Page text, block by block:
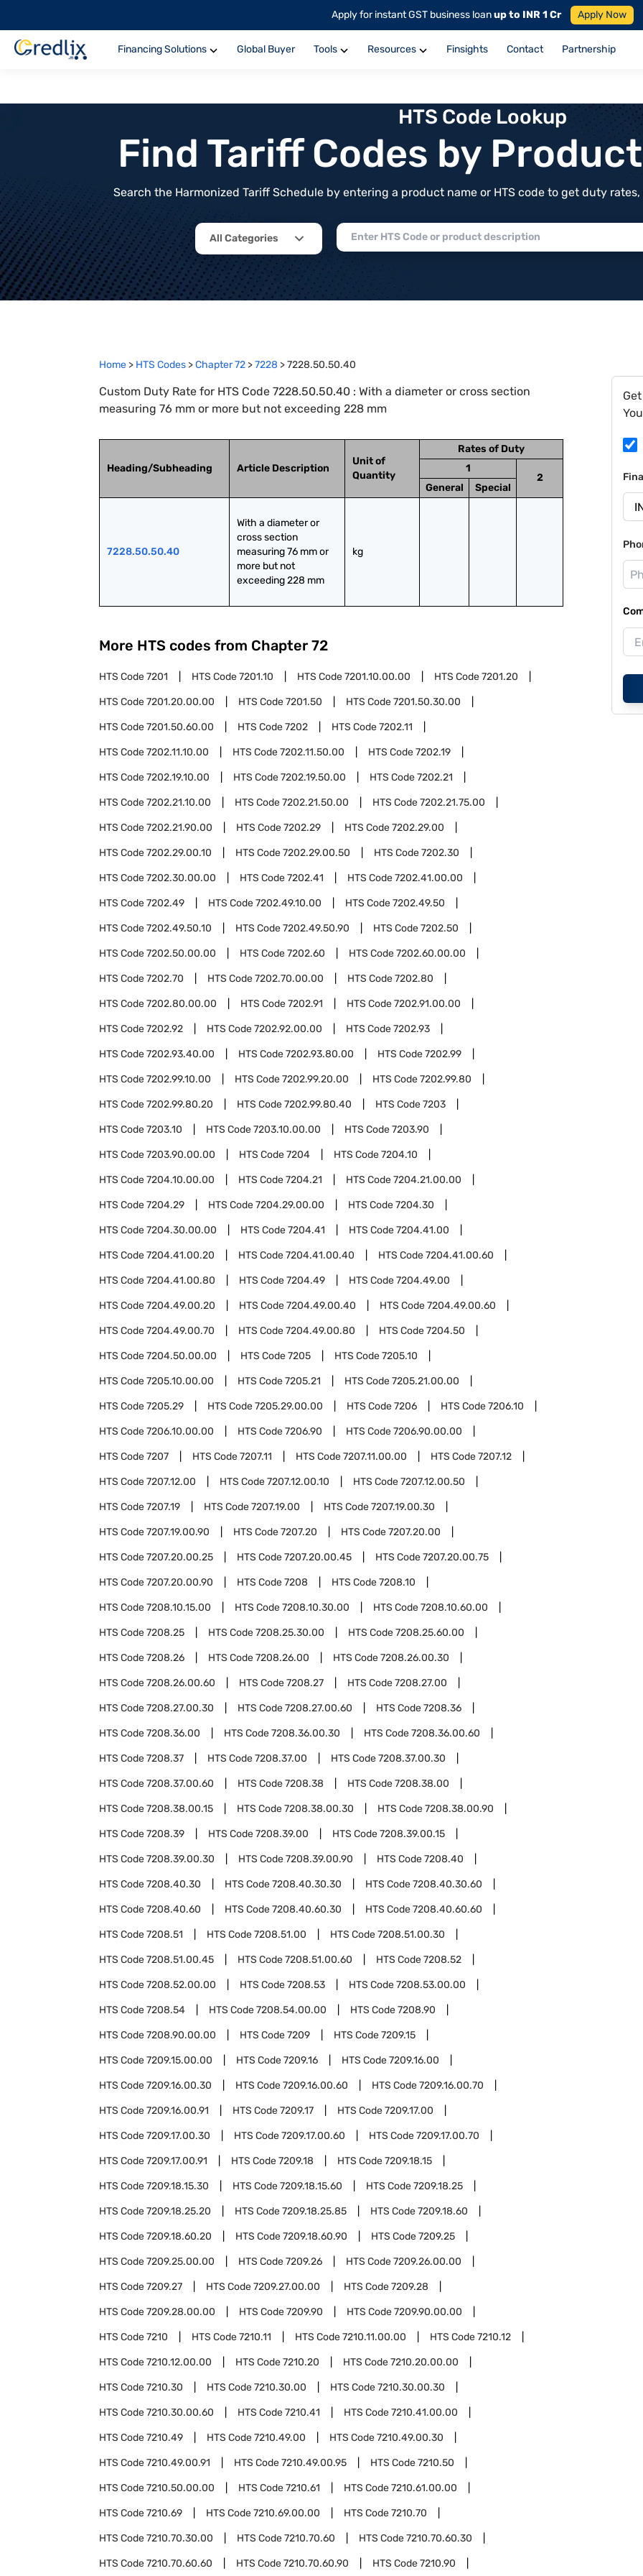
Apply for instant GST business loanup to INR 1 Cr Apply Now
Financing Solutions Global Buyer Tools Resources Finsights Contact Partnership
HTS Code Lookup
Find Tariff Codes by
Search the Harmonized Tariff Schedule by entering a product name or HTS code to get duty
All Categories
Home > HTS Codes >Chapter72 >7228 >7228.50.50.40
Custom Duty Rate for HTS Code 7228.50.50.40 : With a diameter or cross section
measuring 76 mm or more but not exceeding 228 mm
Heading/Subheading Article Description
Unit of
Quantity
Rates of Duty
1
2
General
Special
7228.50.50.40
With a diameter or
cross section
measuring 76 mm or
more but not
exceeding 228 mm
kg
More HTS codes from Chapter 72
HTS Code7201 HTS Code7201.10 HTS Code7201.10.00.00 HTS Code7201.20
HTS Code7201.20.00.00 HTS Code7201.50 HTS Code7201.50.30.00
HTS Code7201.50.60.00 HTS Code7202 HTS Code7202.11
HTS Code7202.11.10.00 HTS Code7202.11.50.00 HTS Code7202.19
HTS Code7202.19.10.00 HTS Code7202.19.50.00 HTS Code7202.21
HTS Code7202.21.10.00 HTS Code7202.21.50.00 HTS Code7202.21.75.00
HTS Code7202.21.90.00 HTS Code7202.29 HTS Code7202.29.00
HTS Code7202.29.00.10 HTS Code7202.29.00.50 HTS Code7202.30
HTS Code7202.30.00.00 HTS Code7202.41 HTS Code7202.41.00.00
HTS Code7202.49 HTS Code7202.49.10.00 HTS Code7202.49.50
HTS Code7202.49.50.10 HTS Code7202.49.50.90 HTS Code7202.50
HTS Code7202.50.00.00 HTS Code7202.60 HTS Code7202.60.00.00
HTS Code7202.70 HTS Code7202.70.00.00 HTS Code7202.80
HTS Code7202.80.00.00 HTS Code7202.91 HTS Code7202.91.00.00
HTS Code7202.92 HTS Code7202.92.00.00 HTS Code7202.93
HTS Code7202.93.40.00 HTS Code7202.93.80.00 HTS Code7202.99
HTS Code7202.99.10.00 HTS Code7202.99.20.00 HTS Code7202.99.80
HTS Code7202.99.80.20 HTS Code7202.99.80.40 HTS Code7203
HTS Code7203.10 HTS Code7203.10.00.00 HTS Code7203.90
HTS Code7203.90.00.00 HTS Code7204 HTS Code7204.10
HTS Code7204.10.00.00 HTS Code7204.21 HTS Code7204.21.00.00
HTS Code7204.29 HTS Code7204.29.00.00 HTS Code7204.30
HTS Code7204.30.00.00 HTS Code7204.41 HTS Code7204.41.00
HTS Code7204.41.00.20 HTS Code7204.41.00.40 HTS Code7204.41.00.60
HTS Code7204.41.00.80 HTS Code7204.49 HTS Code7204.49.00
HTS Code7204.49.00.20 HTS Code7204.49.00.40 HTS Code7204.49.00.60
HTS Code7204.49.00.70 HTS Code7204.49.00.80 HTS Code7204.50
HTS Code7204.50.00.00 HTS Code7205 HTS Code7205.10
HTS Code7205.10.00.00 HTS Code7205.21 HTS Code7205.21.00.00
HTS Code7205.29 HTS Code7205.29.00.00 HTS Code7206 HTS Code7206.10
HTS Code7206.10.00.00 HTS Code7206.90 HTS Code7206.90.00.00
HTS Code7207 HTS Code7207.11 HTS Code7207.11.00.00 HTS Code7207.12
HTS Code7207.12.00 HTS Code7207.12.00.10 HTS Code7207.12.00.50
HTS Code7207.19 HTS Code7207.19.00 HTS Code7207.19.00.30
HTS Code7207.19.00.90 HTS Code7207.20 HTS Code7207.20.00
HTS Code7207.20.00.25 HTS Code7207.20.00.45 HTS Code7207.20.00.75
HTS Code7207.20.00.90 HTS Code7208 HTS Code7208.10
HTS Code7208.10.15.00 HTS Code7208.10.30.00 HTS Code7208.10.60.00
HTS Code7208.25 HTS Code7208.25.30.00 HTS Code7208.25.60.00
HTS Code7208.26 HTS Code7208.26.00 HTS Code7208.26.00.30
HTS Code7208.26.00.60 HTS Code7208.27 HTS Code7208.27.00
HTS Code7208.27.00.30 HTS Code7208.27.00.60 HTS Code7208.36
HTS Code7208.36.00 HTS Code7208.36.00.30 HTS Code7208.36.00.60
HTS Code7208.37 HTS Code7208.37.00 HTS Code7208.37.00.30
HTS Code7208.37.00.60 HTS Code7208.38 HTS Code7208.38.00
HTS Code7208.38.00.15 HTS Code7208.38.00.30 HTS Code7208.38.00.90
HTS Code7208.39 HTS Code7208.39.00 HTS Code7208.39.00.15
HTS Code7208.39.00.30 HTS Code7208.39.00.90 HTS Code7208.40
HTS Code7208.40.30 HTS Code7208.40.30.30 HTS Code7208.40.30.60
HTS Code7208.40.60 HTS Code7208.40.60.30 HTS Code7208.40.60.60
HTS Code7208.51 HTS Code7208.51.00 HTS Code7208.51.00.30
HTS Code7208.51.00.45 HTS Code7208.51.00.60 HTS Code7208.52
HTS Code7208.52.00.00 HTS Code7208.53 HTS Code7208.53.00.00
HTS Code7208.54 HTS Code7208.54.00.00 HTS Code7208.90
HTS Code7208.90.00.00 HTS Code7209 HTS Code7209.15
HTS Code7209.15.00.00 HTS Code7209.16 HTS Code7209.16.00
HTS Code7209.16.00.30 HTS Code7209.16.00.60 HTS Code7209.16.00.70
HTS Code7209.16.00.91 HTS Code7209.17 HTS Code7209.17.00
HTS Code7209.17.00.30 HTS Code7209.17.00.60 HTS Code7209.17.00.70
HTS Code7209.17.00.91 HTS Code7209.18 HTS Code7209.18.15
HTS Code7209.18.15.30 HTS Code7209.18.15.60 HTS Code7209.18.25
HTS Code7209.18.25.20 HTS Code7209.18.25.85 HTS Code7209.18.60
HTS Code7209.18.60.20 HTS Code7209.18.60.90 HTS Code7209.25
HTS Code7209.25.00.00 HTS Code7209.26 HTS Code7209.26.00.00
HTS Code7209.27 HTS Code7209.27.00.00 HTS Code7209.28
HTS Code7209.28.00.00 HTS Code7209.90 HTS Code7209.90.00.00
HTS Code7210 HTS Code7210.11 HTS Code7210.11.00.00 HTS Code7210.12
HTS Code7210.12.00.00 HTS Code7210.20 HTS Code7210.20.00.00
HTS Code7210.30 HTS Code7210.30.00 HTS Code7210.30.00.30
HTS Code7210.30.00.60 HTS Code7210.41 HTS Code7210.41.00.00
HTS Code7210.49 HTS Code7210.49.00 HTS Code7210.49.00.30
HTS Code7210.49.00.91 HTS Code7210.49.00.95 HTS Code7210.50
HTS Code7210.50.00.00 HTS Code7210.61 HTS Code7210.61.00.00
HTS Code7210.69 HTS Code7210.69.00.00 HTS Code7210.70
HTS Code7210.70.30.00 HTS Code7210.70.60 HTS Code7210.70.60.30
HTS Code7210.70.60.60 HTS Code7210.70.60.90 HTS Code7210.90